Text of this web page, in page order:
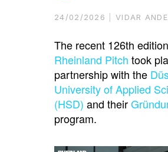
24/02/2026 VIDAR
The recent 126th
Rheinland Pitch took
partnership with the
University of Applied
(HSD) and their
program.